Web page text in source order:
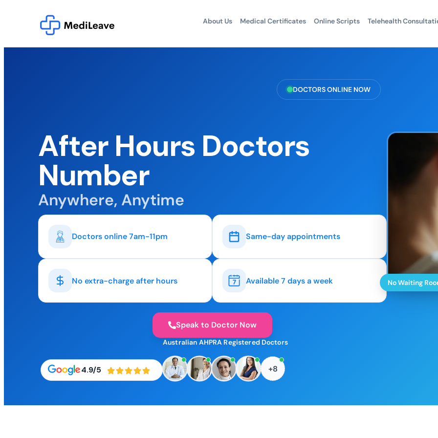
About Us Medical Certificates Online Scripts Telehealth
DOCTORS ONLINE NOW
After Hours Doctors
Number
Anywhere, Anytime
Doctors online 7am-11pm Same-day appointments
No extra-charge after hours Available 7 days a week
Speak to Doctor Now
4.9/5
Australian AHPRA Registered Doctors
+8
No Waiting